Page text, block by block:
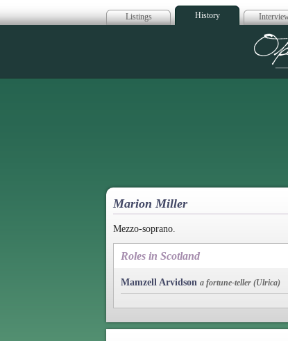
Listings History
Marion Miller
Mezzo-soprano.
Roles in Scotland
Mamzell Arvidson a fortune-teller (Ulrica)